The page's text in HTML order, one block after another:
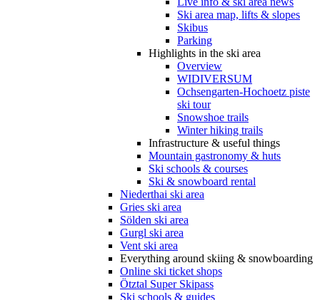
Ski area map, lifts & slopes
Skibus
Parking
Highlights in the ski area
Overview
WIDIVERSUM
Ochsengarten-Hochoetz piste
ski tour
Snowshoe trails
Winter hiking trails
Infrastructure & useful things
Mountain gastronomy & huts
Ski schools & courses
Ski & snowboard rental
Niederthai ski area
Gries ski area
Sölden ski area
Gurgl ski area
Vent ski area
Everything around skiing & snowboarding
Online ski ticket shops
Ötztal Super Skipass
Ski schools & guides